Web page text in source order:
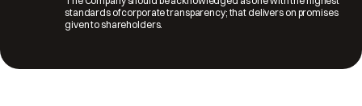
standards of corporate transparency; that delivers on promises
given to shareholders.